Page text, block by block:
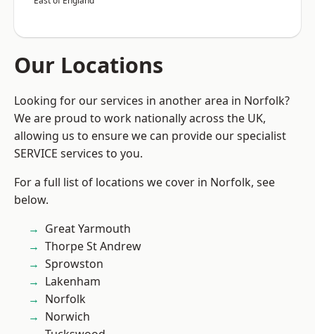
Our Locations
Looking for our services in another area in Norfolk?
We are proud to work nationally across the UK,
allowing us to ensure we can provide our specialist
SERVICE services to you.
For a full list of locations we cover in Norfolk, see
below.
Great Yarmouth
Thorpe St Andrew
Sprowston
Lakenham
Norfolk
Norwich